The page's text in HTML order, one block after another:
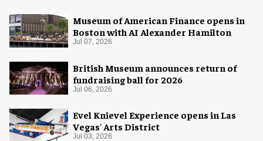
Museum of American Finance opens in
Boston with AI Alexander Hamilton
Jul 07, 2026
British Museum announces return of
fundraising ball for 2026
Jul 06, 2026
Evel Knievel Experience opens in Las
Vegas' Arts District
Jul 03, 2026